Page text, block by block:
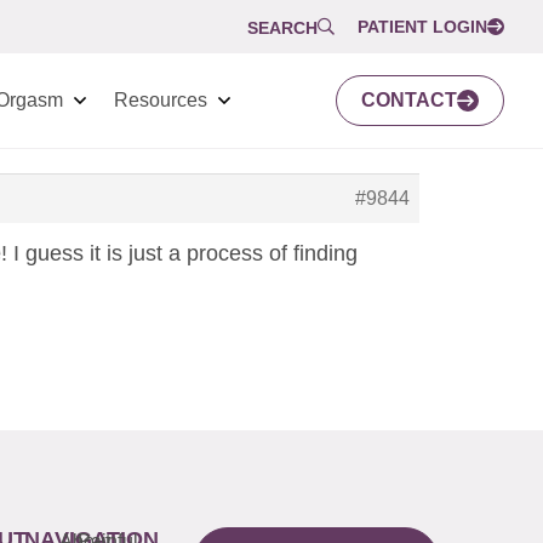
SEARCH PATIENT LOGIN
Resources CONTACT
#9844
I guess it is just a process of finding